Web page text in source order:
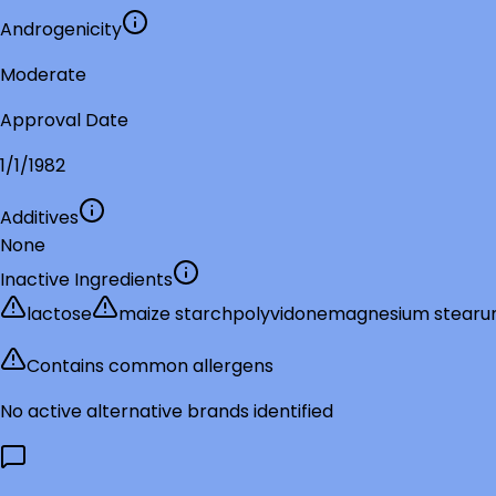
Androgenicity
Moderate
Approval Date
1/1/1982
Additives
None
Inactive Ingredients
lactose
maize starchpolyvidonemagnesium
Contains common allergens
No active alternative brands identified